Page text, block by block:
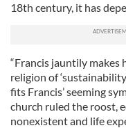
18th century, it has
“Francis jauntily makes
religion of
fits Francis’ seeming
church ruled the roost,
nonexistent and life